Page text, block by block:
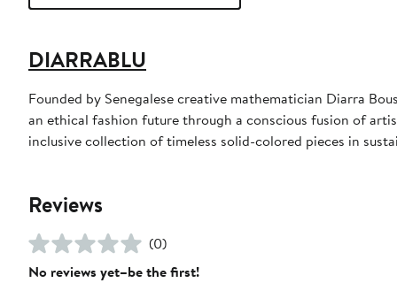
DIARRABLU
Founded by Senegalese creative mathematician Diarra
an ethical fashion future through a conscious fusion of
inclusive collection of timeless solid-colored pieces in
Reviews
(0)
No reviews yet–be the first!